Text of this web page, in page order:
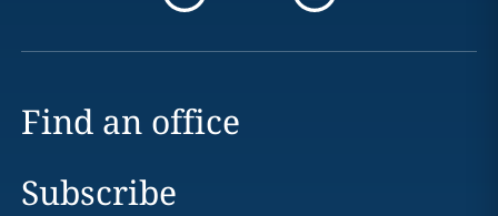
Find an office
Subscribe